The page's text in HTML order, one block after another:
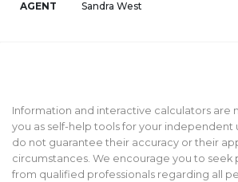
AGENT
Sandra West
Information and interactive calculators are
you as self-help tools for your independent
do not guarantee their accuracy or their
circumstances. We encourage you to seek
from qualified professionals regarding all